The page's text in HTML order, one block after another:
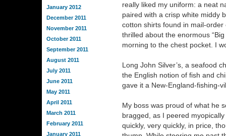
January 2012
December 2011
November 2011
October 2011
September 2011
August 2011
July 2011
June 2011
May 2011
April 2011
March 2011
February 2011
January 2011
really liked my uniform: a neat
paired with a crisp white middy
cotton shirts found in mail-
thrilled about the enormous
morning to the chest pocket. I
Long John Silver’s, a seafood
the English notion of fish and
gave it a New-England-fishing-
My boss was proud of what he
bragged, as I peered
quickly, very quickly, in price,